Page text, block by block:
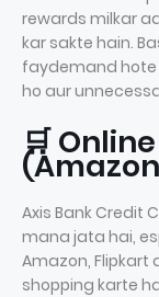
rewards milkar
kar sakte hain.
faydemand hote
ho aur
🛒
Axis Bank Credit
mana jata hai,
Amazon,
shopping karte